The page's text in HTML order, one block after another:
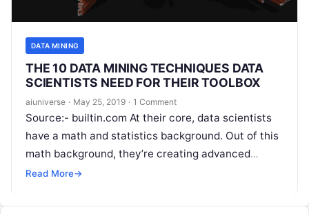
DATA MINING
THE 10 DATA MINING TECHNIQUES DATA
SCIENTISTS NEED FOR THEIR TOOLBOX
aiuniverse · May 25, 2019 · 1 Comment
Source:- builtin.com At their core, data scientists
have a math and statistics background. Out of this
math background, they’re creating advanced
analytics. On the extreme end of this
Read More→